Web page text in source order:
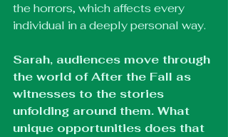
the horrors, which affects every
individual in a deeply personal way.
Sarah, audiences move through
the world of After the Fall as
witnesses to the stories
unfolding around them. What
unique opportunities does that